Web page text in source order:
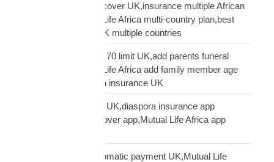
multi-country funeral cover UK,insurance multiple African
countries UK,Mutual Life Africa multi-country plan,best
diaspora insurance UK multiple countries
Mutual Life Africa age 70 limit UK,add parents funeral
cover age 70,Mutual Life Africa add family member age
limit,age limit diaspora insurance UK
Mutual Life Africa app UK,diaspora insurance app
UK,manage funeral cover app,Mutual Life Africa app
Mutual Life Africa automatic payment UK,Mutual Life